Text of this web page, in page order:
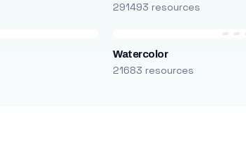
291493 resources
Watercolor
21683 resources